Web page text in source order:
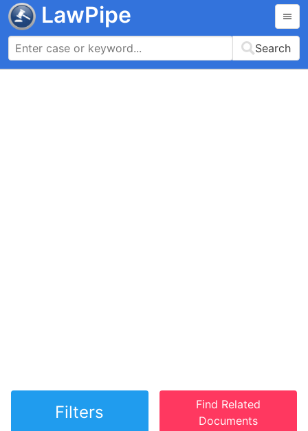
LawPipe
Search
Filters
Find Related
Documents